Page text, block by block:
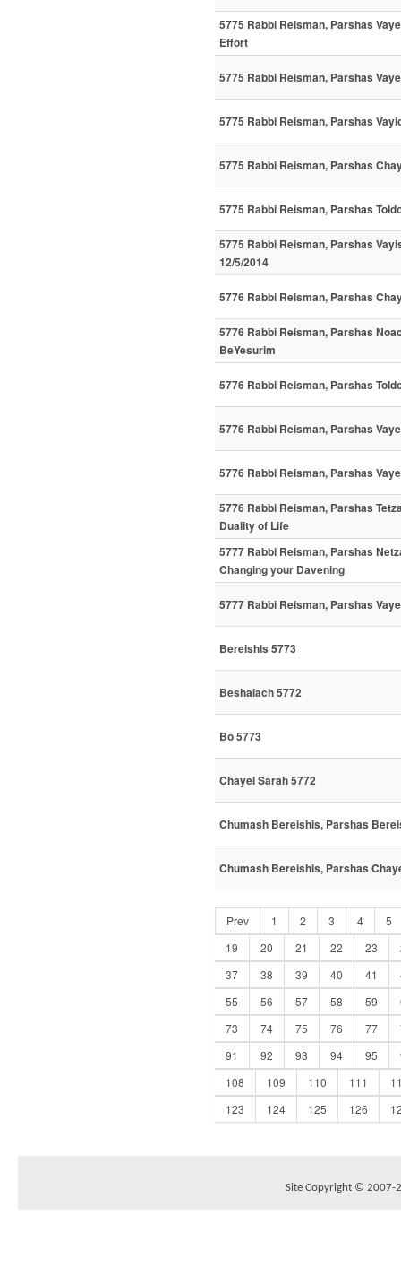
5775 Rabbi Reisman, Parshas
Effort
5775 Rabbi Reisman, Parshas
5775 Rabbi Reisman, Parshas
5775 Rabbi Reisman, Parshas
5775 Rabbi Reisman, Parshas
5775 Rabbi Reisman, Parshas
12/5/2014
5776 Rabbi Reisman, Parshas
5776 Rabbi Reisman, Parshas
BeYesurim
5776 Rabbi Reisman, Parshas
5776 Rabbi Reisman, Parshas
5776 Rabbi Reisman, Parshas
5776 Rabbi Reisman, Parshas
Duality of Life
5777 Rabbi Reisman, Parshas
Changing your Davening
5777 Rabbi Reisman, Parshas
Bereishis 5773
Beshalach 5772
Bo 5773
Chayei Sarah 5772
Chumash Bereishis, Parshas
Chumash Bereishis, Parshas
Prev 1 2 3 4
5
19
20 21 22 23
37
38 39 40 41
55
56 57 58 59
73
74 75 76 77
91
92 93 94 95
108
109 110 111
123
124 125 126
Site Copyright © 2007-